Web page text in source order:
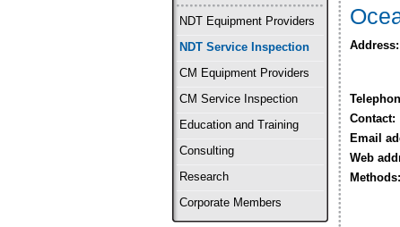
NDT Equipment Providers
NDT Service Inspection
CM Equipment Providers
CM Service Inspection
Education and Training
Consulting
Research
Corporate Members
Address:
Contact:
Email
Web
Methods: